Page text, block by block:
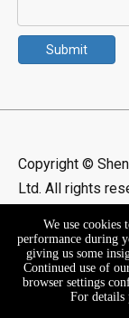
Submit
Copyright ©
Ltd. All rights
We use cookies
performance during
giving us some
Continued use of
browser settings
For details